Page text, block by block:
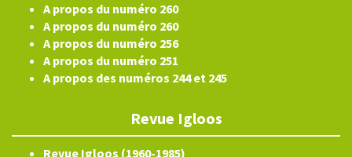
A propos du numéro 260
A propos du numéro 260
A propos du numéro 256
A propos du numéro 251
A propos des numéros 244 et 245
Revue Igloos
Revue Igloos (1960-1985)